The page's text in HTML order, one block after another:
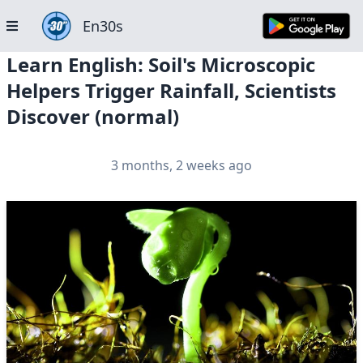
En30s
Learn English: Soil's Microscopic
Helpers Trigger Rainfall, Scientists
Discover (normal)
3 months, 2 weeks ago